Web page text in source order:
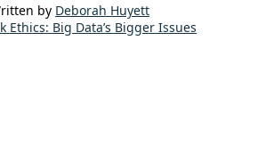
by Deborah Huyett
Ethics: Big Data’s Bigger Issues